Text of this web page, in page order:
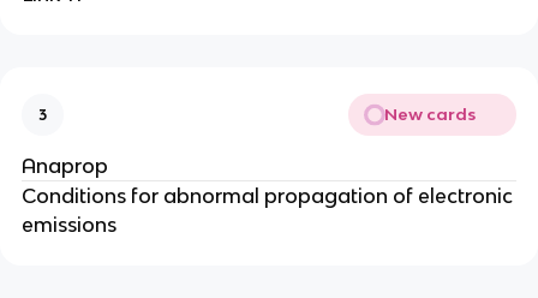
3 New cards
Anaprop
Conditions for abnormal propagation of electronic
emissions